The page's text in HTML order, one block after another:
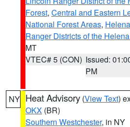
Forest, Central and Eastern
National Forest Areas,
Ranger Districts of the
MT
VTEC# 5 (CON) Issued:
PM
NY Heat Advisory (View Text)
OKX (BR)
Southern Westchester, in NY